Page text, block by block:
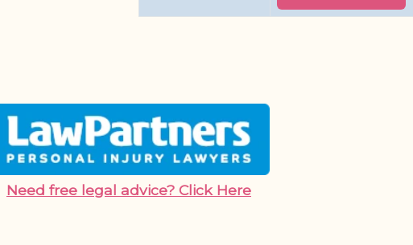
Need free legal advice? Click Here